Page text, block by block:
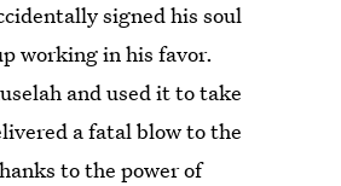
signed his soul
working in his favor.
and used it to take
a fatal blow to the
to the power of